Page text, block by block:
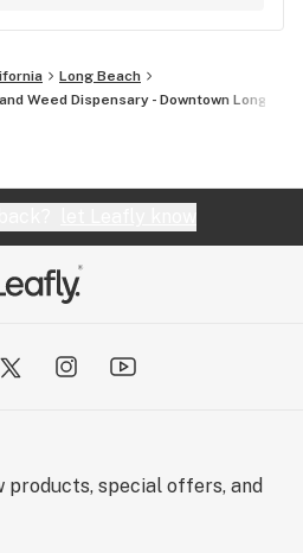
Long Beach
Weed Dispensary - Downtown Long
products, special offers, and